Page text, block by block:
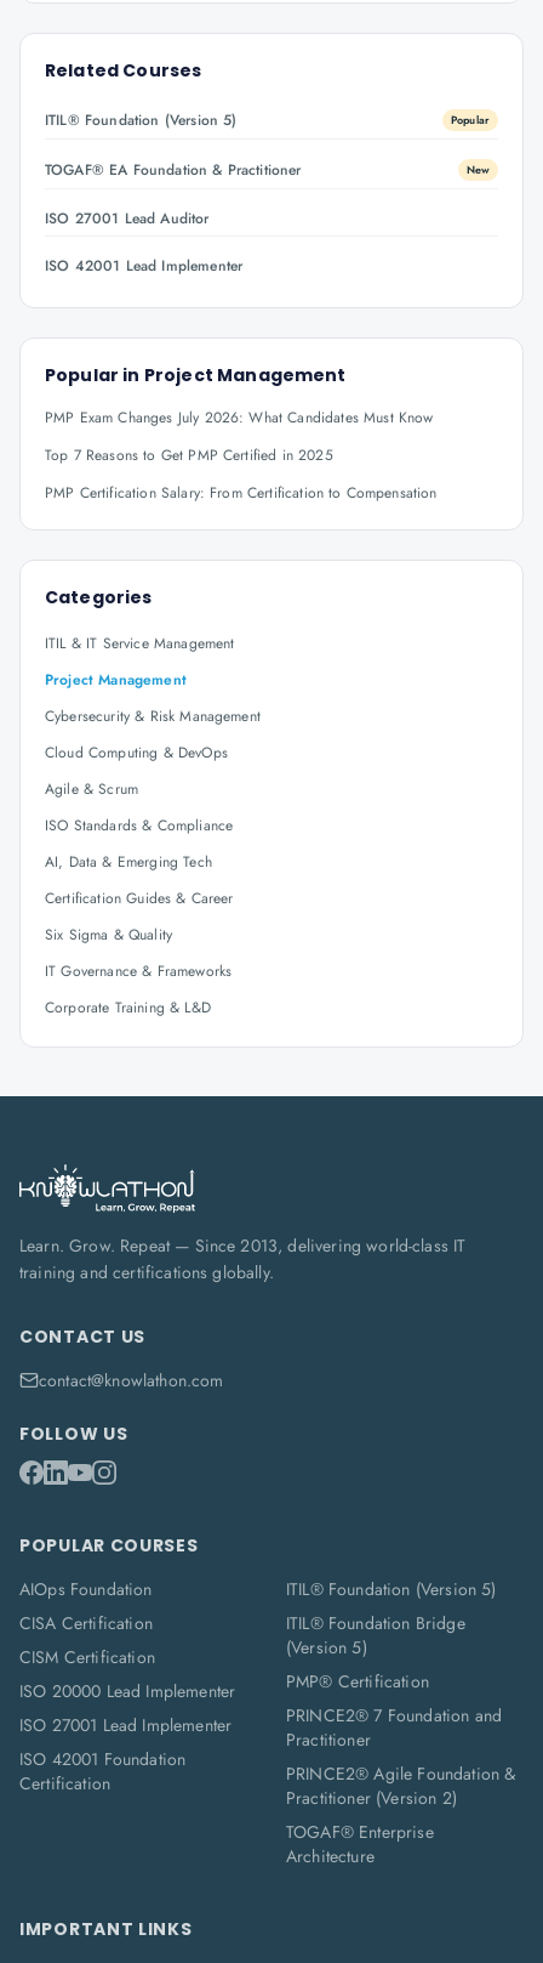
Related Courses
ITIL® Foundation (Version 5) Popular
TOGAF® EA Foundation & Practitioner New
ISO 27001 Lead Auditor
ISO 42001 Lead Implementer
Popular in Project Management
PMP Exam Changes July 2026: What Candidates Must Know
Top 7 Reasons to Get PMP Certified in 2025
PMP Certification Salary: From Certification to Compensation
Categories
ITIL & IT Service Management
Project Management
Cybersecurity & Risk Management
Cloud Computing & DevOps
Agile & Scrum
ISO Standards & Compliance
AI, Data & Emerging Tech
Certification Guides & Career
Six Sigma & Quality
IT Governance & Frameworks
Corporate Training & L&D
Learn. Grow. Repeat — Since 2013, delivering world-class IT
training and certifications globally.
CONTACT US
contact@knowlathon.com
FOLLOW US
POPULAR COURSES
AIOps Foundation
CISA Certification
CISM Certification
ISO 20000 Lead Implementer
ISO 27001 Lead Implementer
ISO 42001 Foundation
Certification
ITIL® Foundation (Version 5)
ITIL® Foundation Bridge
(Version 5)
PMP® Certification
PRINCE2® 7 Foundation and
Practitioner
PRINCE2® Agile Foundation &
Practitioner (Version 2)
TOGAF® Enterprise
Architecture
IMPORTANT LINKS